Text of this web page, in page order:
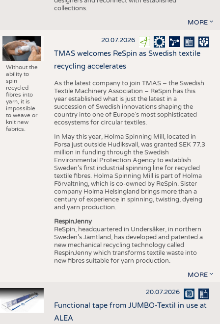
collections.
MORE
Without the
ability to
spin
recycled
fibres into
yarn, it is
impossible
to weave or
knit new
fabrics.
20.07.2026
TMAS welcomes ReSpin as Swedish textile
recycling accelerates
As the latest company to join TMAS – the Swedish
Textile Machinery Association – ReSpin has this
year established what is just the latest in a
succession of Swedish innovations shaping the
country into one of Europe’s most sophisticated
ecosystems for circular textiles.
In May this year, Holma Spinning Mill, located in
Forsa just outside Hudiksvall, was granted SEK 77.3
million in funding through the Swedish
Environmental Protection Agency to establish
Sweden’s first industrial spinning line for recycled
textile fibres. Holma Spinning Mill is part of Holma
Förvaltning, which is co-owned by ReSpin. Sister
company Holma Helsingland brings more than a
century of experience in spinning, twisting, dyeing
and yarn production.
RespinJenny
ReSpin, headquartered in Undersåker, in northern
Sweden’s Jämtland, has developed and patented a
new mechanical recycling technology called
RespinJenny which transforms textile waste into
new fibres suitable for yarn production.
MORE
20.07.2026
Functional tape from JUMBO-Textil in use at
ALEA